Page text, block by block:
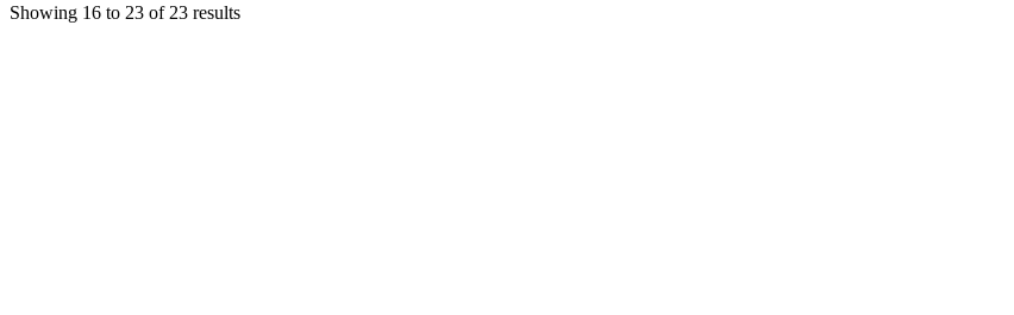
Showing 16 to 23 of 23 results